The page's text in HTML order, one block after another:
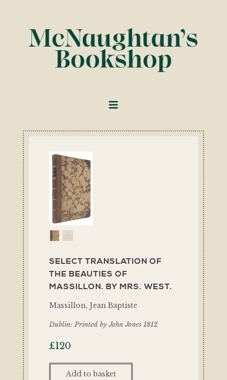
SELECT TRANSLATION OF
THE BEAUTIES OF
MASSILLON. BY MRS. WEST.
Massillon, Jean Baptiste
Dublin: Printed by John Jones 1812
£120
Add to basket